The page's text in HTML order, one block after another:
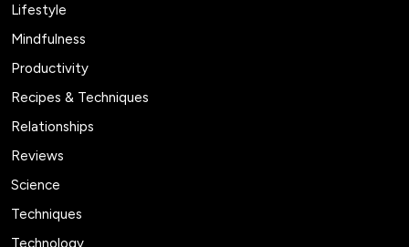
Lifestyle
Mindfulness
Productivity
Recipes & Techniques
Relationships
Reviews
Science
Techniques
Technology